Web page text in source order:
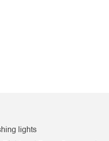
lights